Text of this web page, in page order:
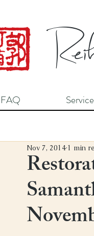
FAQ
Nov 7, 2014 1 min